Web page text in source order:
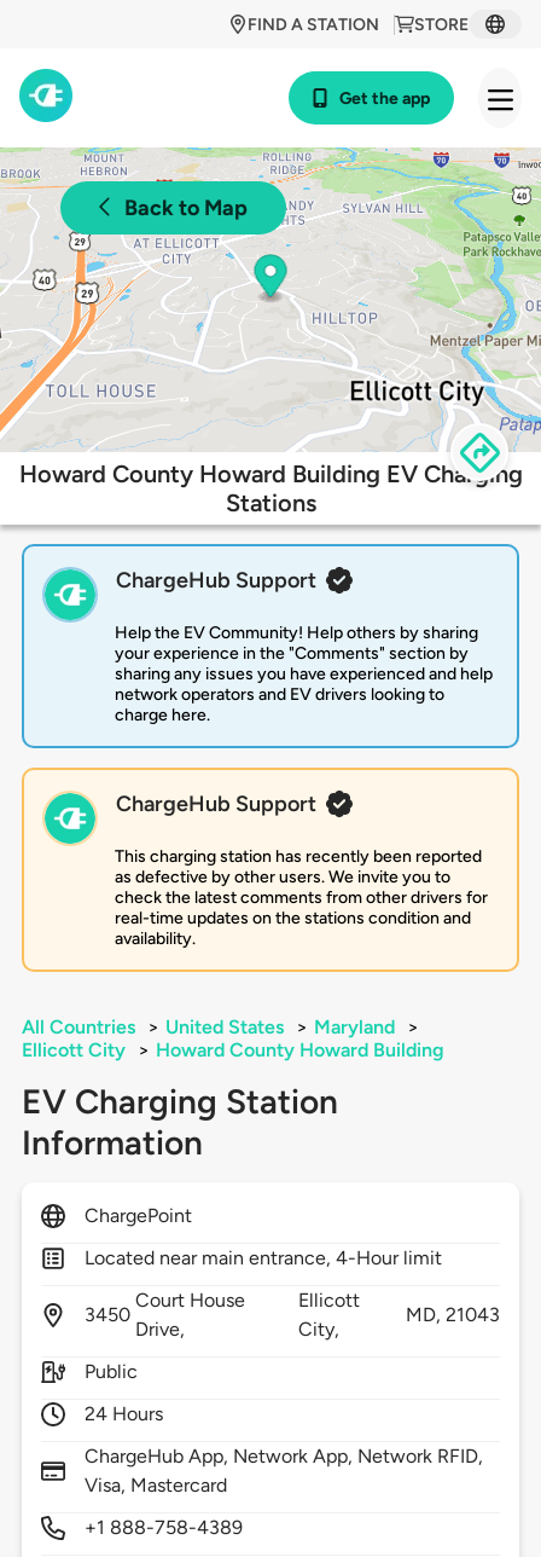
STORE
FIND A STATION
Get the app
Back to Map
Howard County Howard Building EV Charging
Stations
ChargeHub Support
Help the EV Community! Help others by sharing
your experience in the "Comments" section by
sharing any issues you have experienced and help
network operators and EV drivers looking to
charge here.
ChargeHub Support
This charging station has recently been reported
as defective by other users. We invite you to
check the latest comments from other drivers for
real-time updates on the stations condition and
availability.
All Countries > United States > Maryland
>
Ellicott City
> Howard County Howard Building
EV Charging Station
Information
ChargePoint
Located near main entrance, 4-Hour limit
3450
Court House
Drive,
Ellicott
City,
MD,21043
Public
24 Hours
ChargeHub App, Network App, Network RFID,
Visa, Mastercard
+1 888-758-4389